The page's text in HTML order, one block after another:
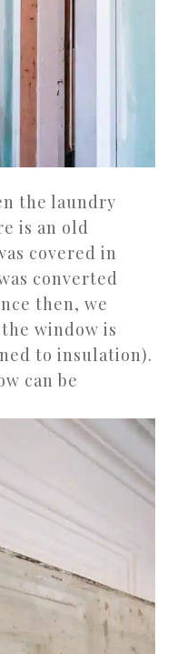
the laundry
is an old
covered in
converted
then, we
window is
to insulation).
can be